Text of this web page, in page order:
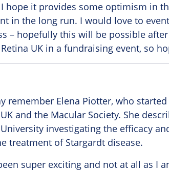
hope it provides some optimism in
in the long run. I would love to
– hopefully this will be possible
UK in a fundraising event, so
remember Elena Piotter, who
and the Macular Society. She
investigating the efficacy
treatment of Stargardt disease.
super exciting and not at all as I